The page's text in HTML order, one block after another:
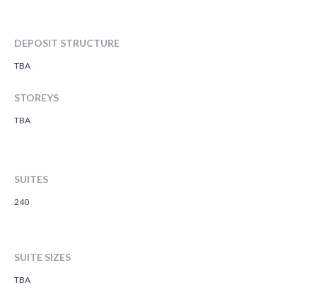
DEPOSIT STRUCTURE
TBA
STOREYS
TBA
SUITES
240
SUITE SIZES
TBA